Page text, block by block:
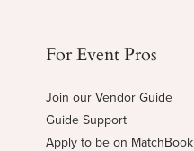
For Event Pros
Join our Vendor Guide
Guide Support
Apply to be on MatchBook